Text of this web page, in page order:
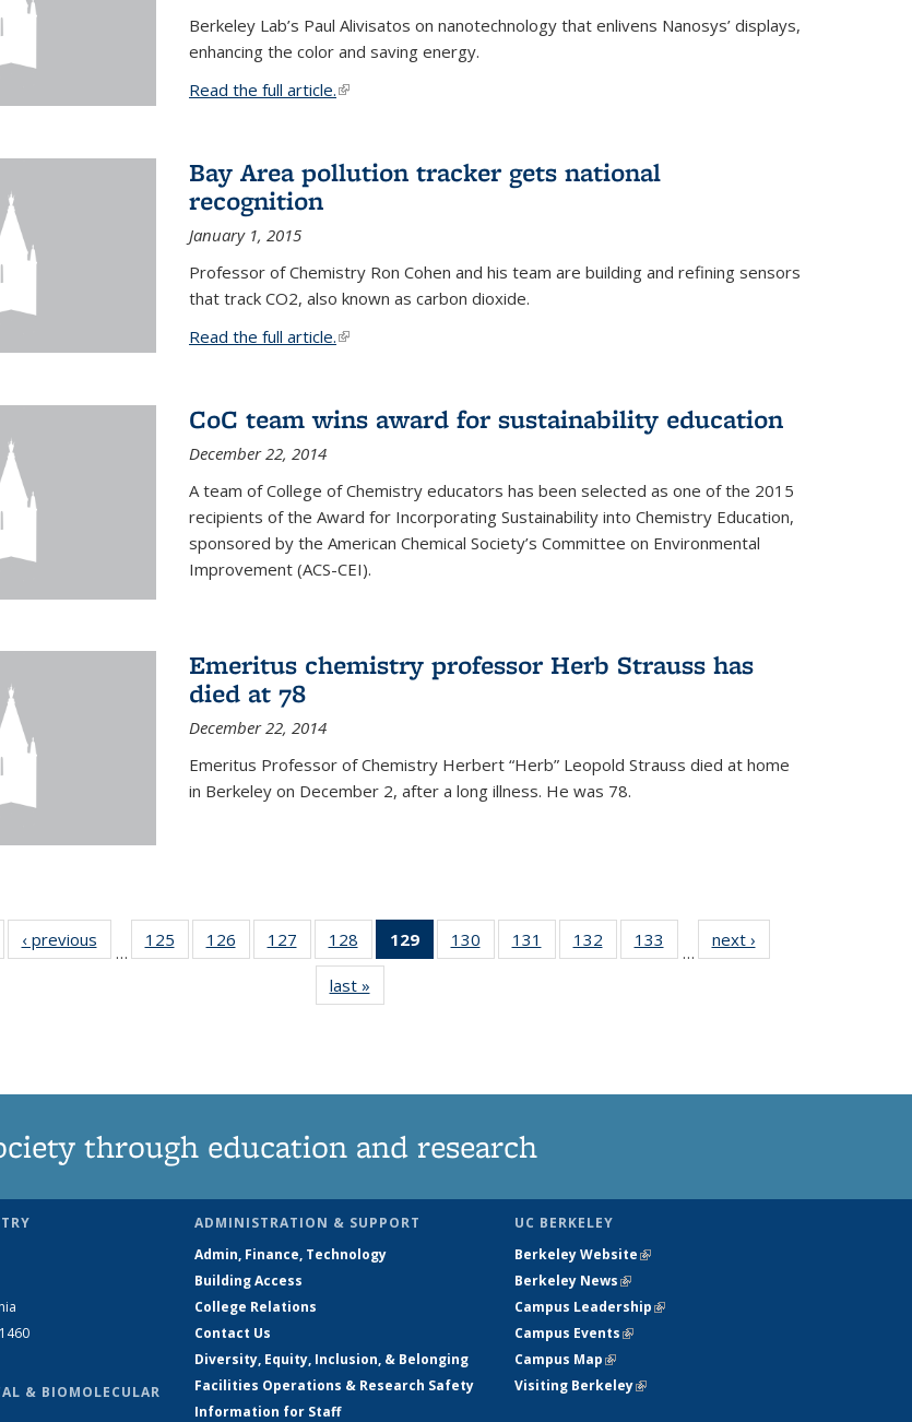
Berkeley Lab’s Paul Alivisatos on nanotechnology that enlivens Nanosys’ displays,
enhancing the color and saving energy.
Read the full article.(link is external)
Bay Area pollution tracker gets national
recognition
January 1, 2015
Professor of Chemistry Ron Cohen and his team are building and refining sensors
that track CO2, also known as carbon dioxide.
Read the full article.(link is external)
CoC team wins award for sustainability education
December 22, 2014
A team of College of Chemistry educators has been selected as one of the 2015
recipients of the Award for Incorporating Sustainability into Chemistry Education,
sponsored by the American Chemical Society’s Committee on Environmental
Improvement (ACS-CEI).
Emeritus chemistry professor Herb Strauss has
died at 78
December 22, 2014
Emeritus Professor of Chemistry Herbert “Herb” Leopold Strauss died at home
in Berkeley on December 2, after a long illness. He was 78.
‹ previous
…
125
135
126
135
127
135
News
128
135
News
129
of 135
News
130
135
131
135
132
135
133
135
…
next ›
last »
through education and research
& BIOMOLECULAR
ADMINISTRATION & SUPPORT
Admin, Finance, Technology
Building Access
College Relations
Contact Us
Diversity, Equity, Inclusion, & Belonging
Facilities Operations & Research Safety
Information for Staff
UC BERKELEY
Berkeley Website(link is external)
Berkeley News(link is external)
Campus Leadership(link is external)
Campus Events(link is external)
Campus Map(link is external)
Visiting Berkeley(link is external)